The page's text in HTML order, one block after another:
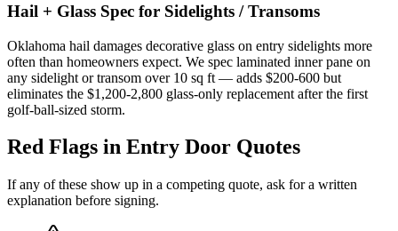
Hail + Glass Spec for Sidelights / Transoms
Oklahoma hail damages decorative glass on entry sidelights more
often than homeowners expect. We spec laminated inner pane on
any sidelight or transom over 10 sq ft — adds $200-600 but
eliminates the $1,200-2,800 glass-only replacement after the first
golf-ball-sized storm.
Red Flags in Entry Door Quotes
If any of these show up in a competing quote, ask for a written
explanation before signing.